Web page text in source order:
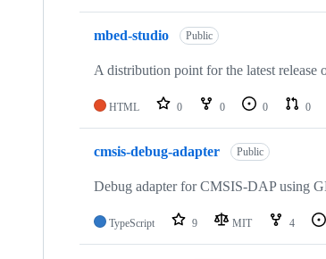
mbed-studio Public
A distribution point for the latest release
HTML 0 0 0 0
cmsis-debug-adapter Public
Debug adapter for CMSIS-DAP using
TypeScript 9 MIT 4